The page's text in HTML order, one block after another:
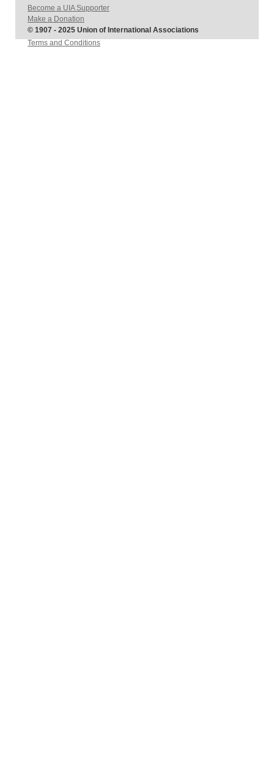
Become a UIA Supporter
Make a Donation
© 1907 - 2025 Union of International Associations
Terms and Conditions